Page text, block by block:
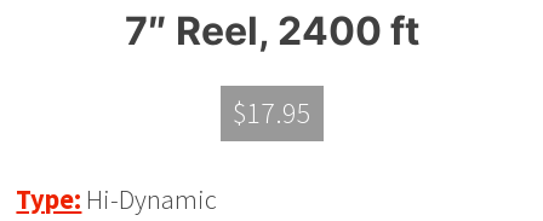
7″ Reel, 2400 ft
$17.95
Type: Hi-Dynamic